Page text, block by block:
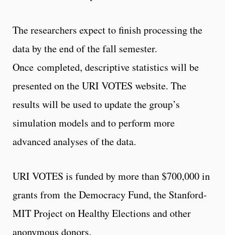
The researchers expect to finish processing the
data by the end of the fall semester.
Once completed, descriptive statistics will be
presented on the URI VOTES website. The
results will be used to update the group’s
simulation models and to perform more
advanced analyses of the data.
URI VOTES is funded by more than $700,000 in
grants from the Democracy Fund, the Stanford-
MIT Project on Healthy Elections and other
anonymous donors.